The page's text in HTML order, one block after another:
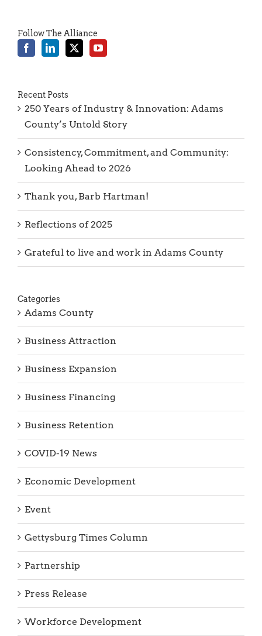
Follow The Alliance
Recent Posts
250 Years of Industry & Innovation: Adams
County’s Untold Story
Consistency, Commitment, and Community:
Looking Ahead to 2026
Thank you, Barb Hartman!
Reflections of 2025
Grateful to live and work in Adams County
Categories
Adams County
Business Attraction
Business Expansion
Business Financing
Business Retention
COVID-19 News
Economic Development
Event
Gettysburg Times Column
Partnership
Press Release
Workforce Development